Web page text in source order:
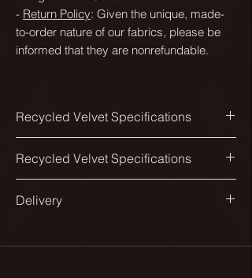
- Return Policy: Given the unique, made-
to-order nature of our fabrics, please be
informed that they are nonrefundable.
Recycled Velvet Specifications
138cm
Design match:
Recycled Velvet Specifications
different spaces and applications.
From smaller scales suited to
Delivery
Delivered on a roll.